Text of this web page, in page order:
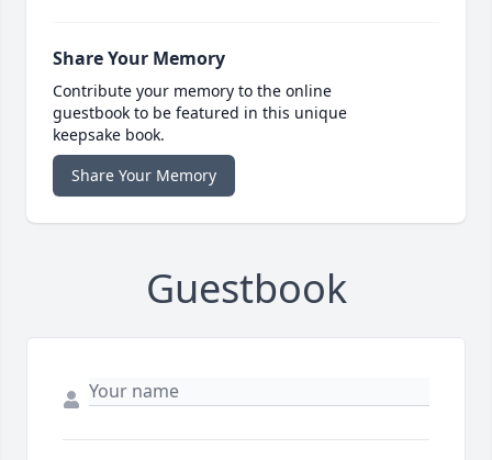
Share Your Memory
Contribute your memory to the online
guestbook to be featured in this unique
keepsake book.
Share Your Memory
Guestbook